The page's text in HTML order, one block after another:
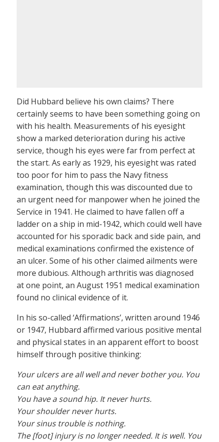
Did Hubbard believe his own claims? There
certainly seems to have been something going on
with his health. Measurements of his eyesight
show a marked deterioration during his active
service, though his eyes were far from perfect at
the start. As early as 1929, his eyesight was rated
too poor for him to pass the Navy fitness
examination, though this was discounted due to
an urgent need for manpower when he joined the
Service in 1941. He claimed to have fallen off a
ladder on a ship in mid-1942, which could well have
accounted for his sporadic back and side pain, and
medical examinations confirmed the existence of
an ulcer. Some of his other claimed ailments were
more dubious. Although arthritis was diagnosed
at one point, an August 1951 medical examination
found no clinical evidence of it.
In his so-called ‘Affirmations’, written around 1946
or 1947, Hubbard affirmed various positive mental
and physical states in an apparent effort to boost
himself through positive thinking:
Your ulcers are all well and never bother you. You
can eat anything.
You have a sound hip. It never hurts.
Your shoulder never hurts.
Your sinus trouble is nothing.
The [foot] injury is no longer needed. It is well. You